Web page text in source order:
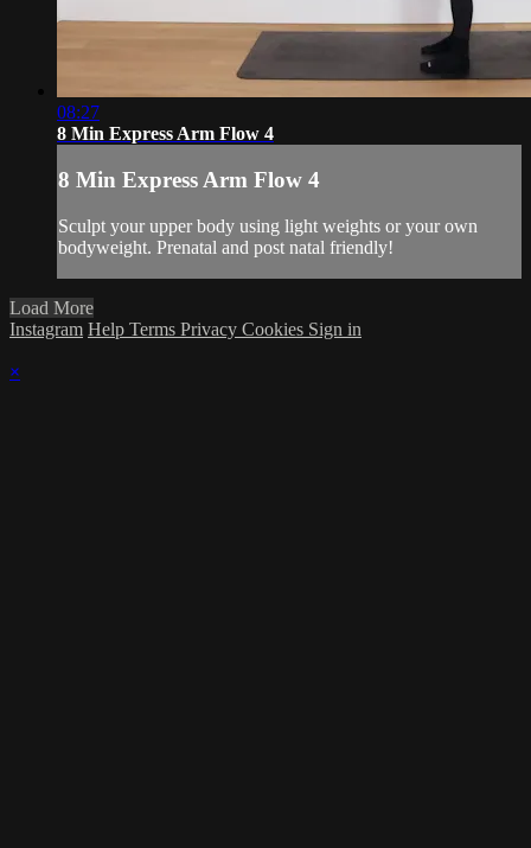
08:27
8 Min Express Arm Flow 4
8 Min Express Arm Flow 4
Sculpt your upper body using light weights or your own
bodyweight. Prenatal and post natal friendly!
Load More
Instagram Help Terms Privacy Cookies Sign in
×